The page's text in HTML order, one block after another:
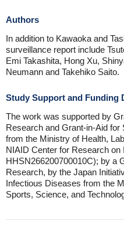
Authors
In addition to Kawaoka and
surveillance report include
Emi Takashita, Hong Xu,
Neumann and Takehiko Saito.
Study Support and Funding
The work was supported by
Research and Grant-in-Aid
from the Ministry of Health,
NIAID Center for Research on
HHSN266200700010C); by a
Research, by the Japan
Infectious Diseases from the
Sports, Science, and